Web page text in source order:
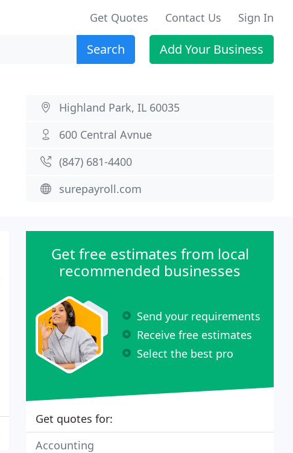
Get Quotes Contact Us Sign In
Search Add Your Business
Highland Park, IL 60035
600 Central Avnue
(847) 681-4400
surepayroll.com
Get free estimates from local
recommended businesses
Send your requirements
Receive free estimates
Select the best pro
Get quotes for:
Accounting